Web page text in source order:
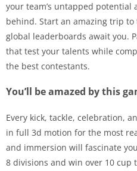
your team’s untapped potential
behind. Start an amazing trip to
global leaderboards await you.
that test your talents while
the best contestants.
You’ll be amazed by this
Every kick, tackle, celebration,
in full 3d motion for the most
and immersion will fascinate
8 divisions and win over 10